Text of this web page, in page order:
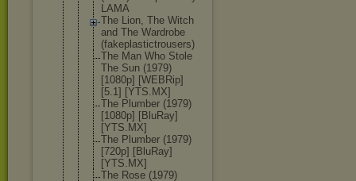
LAMA
The Lion, The Witch
and The Wardrobe
(fakeplastictrousers)
The Man Who Stole
The Sun (1979)
[1080p] [WEBRip]
[5.1] [YTS.MX]
The Plumber (1979)
[1080p] [BluRay]
[YTS.MX]
The Plumber (1979)
[720p] [BluRay]
[YTS.MX]
The Rose (1979)